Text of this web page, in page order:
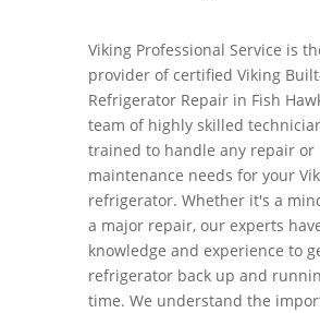
Viking Professional Service is
provider of certified Viking
Refrigerator Repair in Fish
team of highly skilled
trained to handle any repair or
maintenance needs for your
refrigerator. Whether it's a
a major repair, our experts
knowledge and experience to
refrigerator back up and
time. We understand the